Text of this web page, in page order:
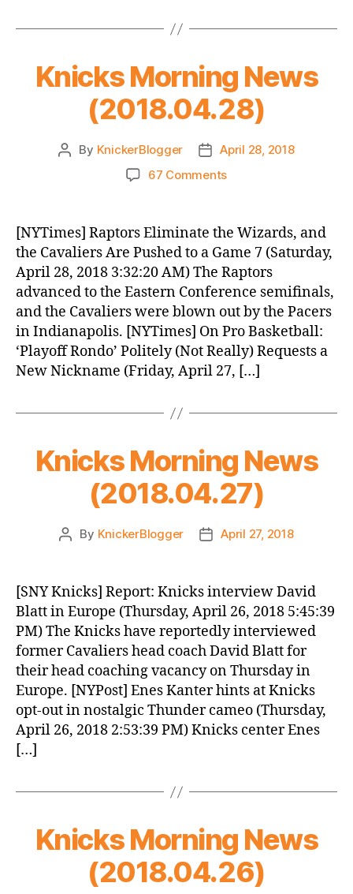
Knicks Morning News
(2018.04.28)
Post
By KnickerBlogger
Post
date
April 28, 2018
67 Commentson
News
(2018.04.28)
[NYTimes] Raptors Eliminate the Wizards, and
the Cavaliers Are Pushed to a Game 7 (Saturday,
April 28, 2018 3:32:20 AM) The Raptors
advanced to the Eastern Conference semifinals,
and the Cavaliers were blown out by the Pacers
in Indianapolis. [NYTimes] On Pro Basketball:
‘Playoff Rondo’ Politely (Not Really) Requests a
New Nickname (Friday, April 27, […]
Knicks Morning News
(2018.04.27)
Post
By KnickerBlogger
PostApril 27, 2018
[SNY Knicks] Report: Knicks interview David
Blatt in Europe (Thursday, April 26, 2018 5:45:39
PM) The Knicks have reportedly interviewed
former Cavaliers head coach David Blatt for
their head coaching vacancy on Thursday in
Europe. [NYPost] Enes Kanter hints at Knicks
opt-out in nostalgic Thunder cameo (Thursday,
April 26, 2018 2:53:39 PM) Knicks center Enes
[…]
Knicks Morning News
(2018.04.26)